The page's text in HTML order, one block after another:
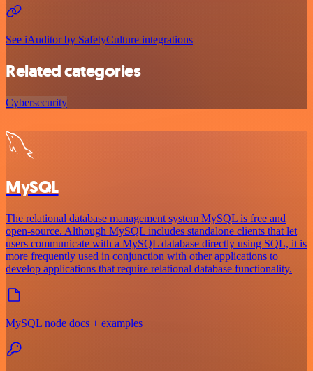
See iAuditor by SafetyCulture integrations
Related categories
Cybersecurity
MySQL
The relational database management system MySQL is free and
open-source. Although MySQL includes standalone clients that let
users communicate with a MySQL database directly using SQL, it is
more frequently used in conjunction with other applications to
develop applications that require relational database functionality.
MySQL node docs + examples